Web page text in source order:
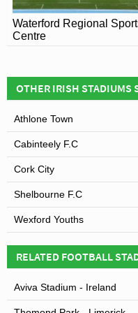
Waterford Regional
Centre
OTHER IRISH STADIUMS
Athlone Town
Cabinteely F.C
Cork City
Shelbourne F.C
Wexford Youths
RELATED FOOTBALL
Aviva Stadium - Ireland